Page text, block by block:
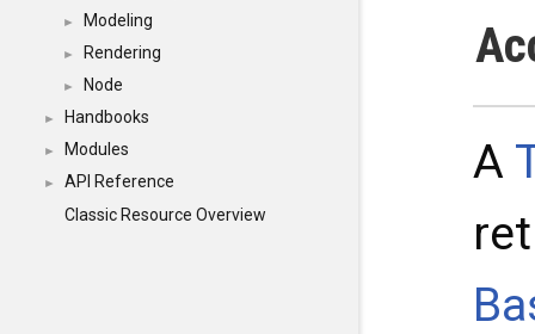
► Modeling
► Rendering
► Node
► Handbooks
► Modules
►
API Reference
Classic Resource Overview
A